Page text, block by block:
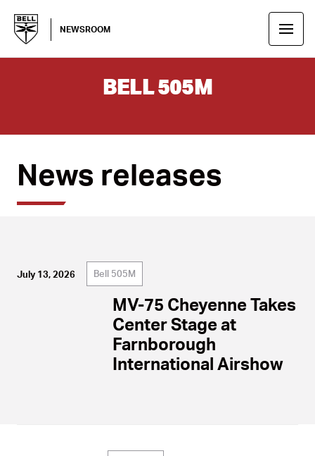
NEWSROOM
BELL 505M
News releases
July 13, 2026 Bell 505M
MV-75 Cheyenne Takes
Center Stage at
Farnborough
International Airshow